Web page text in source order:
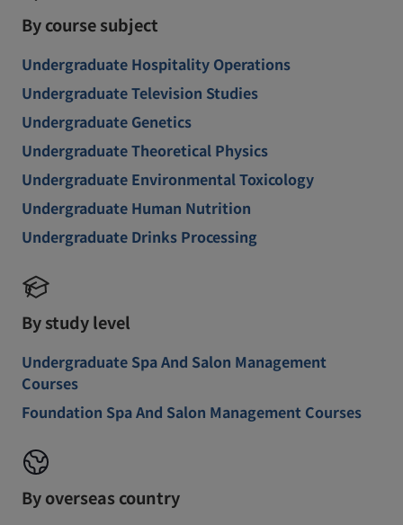
By course subject
Undergraduate Hospitality Operations
Undergraduate Television Studies
Undergraduate Genetics
Undergraduate Theoretical Physics
Undergraduate Environmental Toxicology
Undergraduate Human Nutrition
Undergraduate Drinks Processing
By study level
Undergraduate Spa And Salon Management
Courses
Foundation Spa And Salon Management Courses
By overseas country